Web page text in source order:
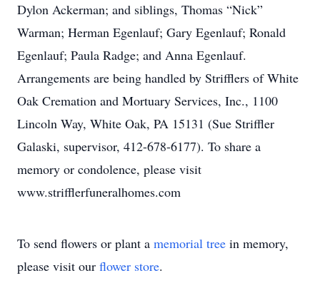
Dylon Ackerman; and siblings, Thomas “Nick”
Warman; Herman Egenlauf; Gary Egenlauf; Ronald
Egenlauf; Paula Radge; and Anna Egenlauf.
Arrangements are being handled by Strifflers of White
Oak Cremation and Mortuary Services, Inc., 1100
Lincoln Way, White Oak, PA 15131 (Sue Striffler
Galaski, supervisor, 412-678-6177). To share a
memory or condolence, please visit
www.strifflerfuneralhomes.com
To send flowers or plant a memorial tree in memory,
please visit our flower store.